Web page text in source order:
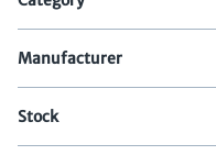
Manufacturer
Stock